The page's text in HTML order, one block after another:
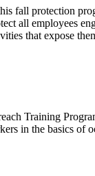
fall protection
all employees
that expose
Training
in the basics of